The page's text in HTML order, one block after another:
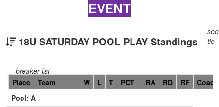
EVENT
18U SATURDAY POOL PLAY Standings
see
tie
breaker list
Hidden
Header
Text
Place Team W L T PCT RA RD RF
Coach
Pool: A